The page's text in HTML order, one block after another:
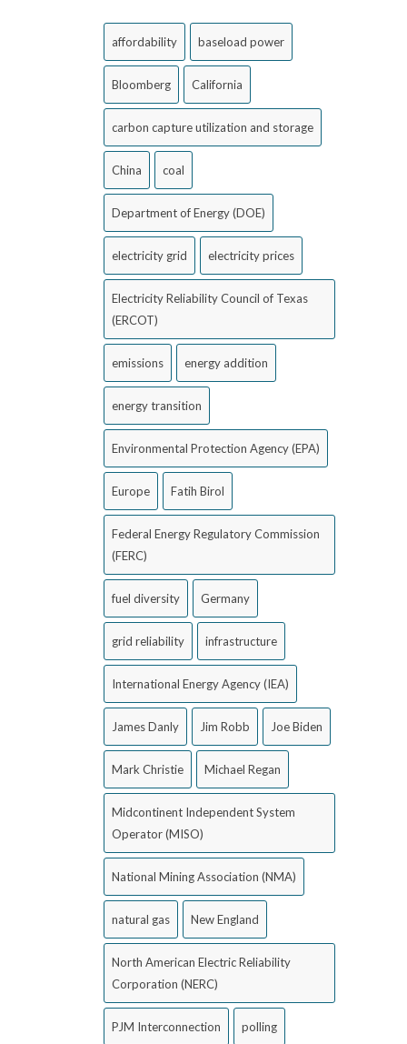
affordability baseload power
Bloomberg California
carbon capture utilization and storage
China coal
Department of Energy (DOE)
electricity grid electricity prices
Electricity Reliability Council of Texas
(ERCOT)
emissions energy addition
energy transition
Environmental Protection Agency (EPA)
Europe Fatih Birol
Federal Energy Regulatory Commission
(FERC)
fuel diversity Germany
grid reliability infrastructure
International Energy Agency (IEA)
James Danly Jim Robb Joe Biden
Mark Christie Michael Regan
Midcontinent Independent System
Operator (MISO)
National Mining Association (NMA)
natural gas New England
North American Electric Reliability
Corporation (NERC)
PJM Interconnection polling